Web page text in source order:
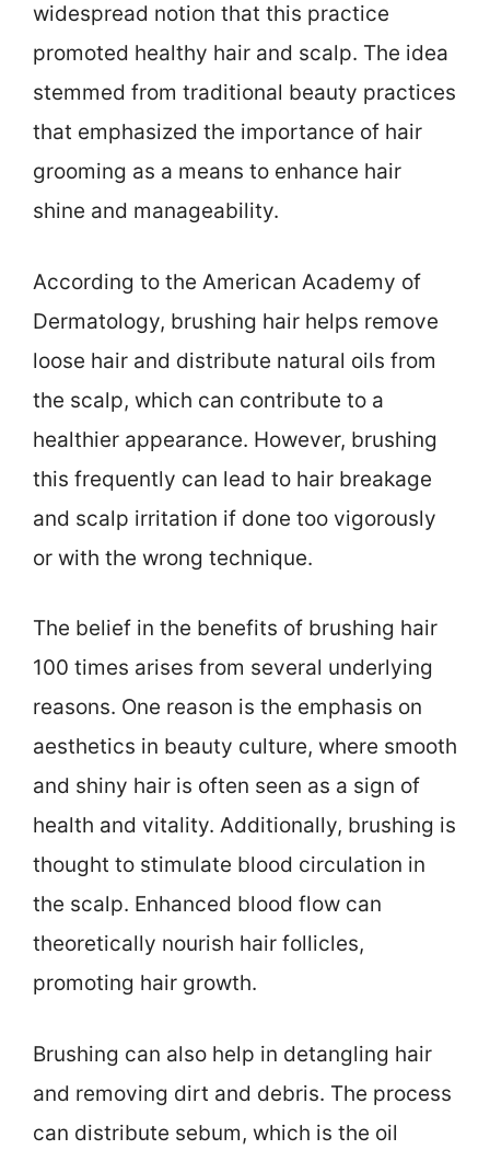
widespread notion that this practice
promoted healthy hair and scalp. The idea
stemmed from traditional beauty practices
that emphasized the importance of hair
grooming as a means to enhance hair
shine and manageability.
According to the American Academy of
Dermatology, brushing hair helps remove
loose hair and distribute natural oils from
the scalp, which can contribute to a
healthier appearance. However, brushing
this frequently can lead to hair breakage
and scalp irritation if done too vigorously
or with the wrong technique.
The belief in the benefits of brushing hair
100 times arises from several underlying
reasons. One reason is the emphasis on
aesthetics in beauty culture, where smooth
and shiny hair is often seen as a sign of
health and vitality. Additionally, brushing is
thought to stimulate blood circulation in
the scalp. Enhanced blood flow can
theoretically nourish hair follicles,
promoting hair growth.
Brushing can also help in detangling hair
and removing dirt and debris. The process
can distribute sebum, which is the oil